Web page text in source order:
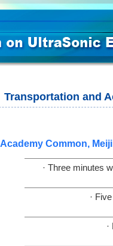
Transportation and
Academy Common,
· Three minutes
·